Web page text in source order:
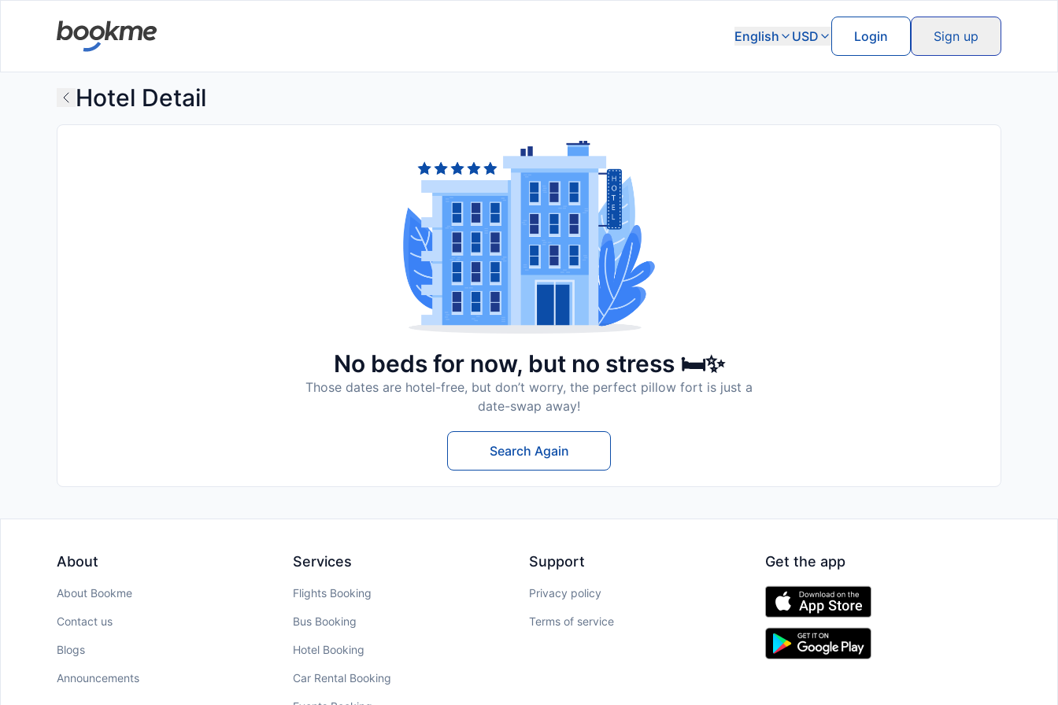
English USD Login Sign up
Hotel Detail
No beds for now, but no stress 🛏️✨
Those dates are hotel-free, but don’t worry, the perfect pillow fort is just a
date-swap away!
Search Again
About
About Bookme
Contact us
Blogs
Announcements
Services
Flights Booking
Bus Booking
Hotel Booking
Car Rental Booking
Support
Privacy policy
Terms of service
Get the app